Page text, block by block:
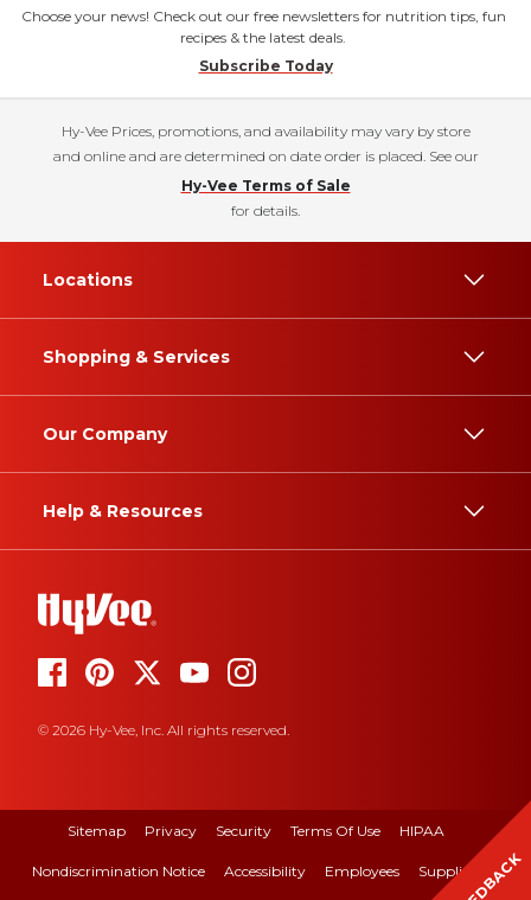
Choose your news! Check out our free newsletters for nutrition tips, fun
recipes & the latest deals.
Subscribe Today
Hy-Vee Prices, promotions, and availability may vary by store
and online and are determined on date order is placed. See our
Hy-Vee Terms of Sale
for details.
Locations
Shopping & Services
Our Company
Help & Resources
© 2026 Hy-Vee, Inc. All rights reserved.
Sitemap Privacy Security Terms Of Use HIPAA
Nondiscrimination Notice Accessibility Employees Suppliers